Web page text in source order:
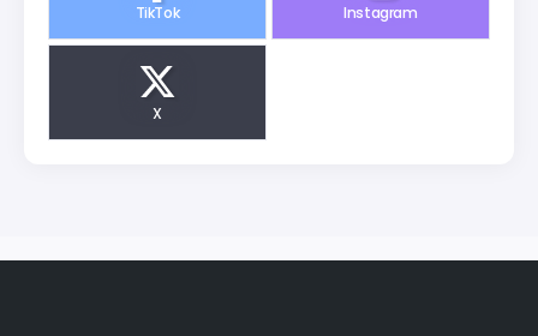
TikTok Instagram
X